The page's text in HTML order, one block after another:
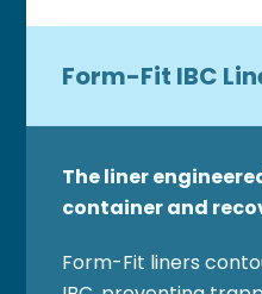
Form-Fit IBC
The liner
container and
Form-Fit liners